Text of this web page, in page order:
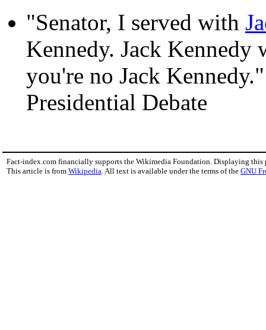
"Senator, I served with
Kennedy. Jack Kennedy
you're no Jack
Presidential Debate
Fact-index.com financially supports the Wikimedia Foundation. Displaying this
This article is from Wikipedia. All text is available under the terms of the GNU